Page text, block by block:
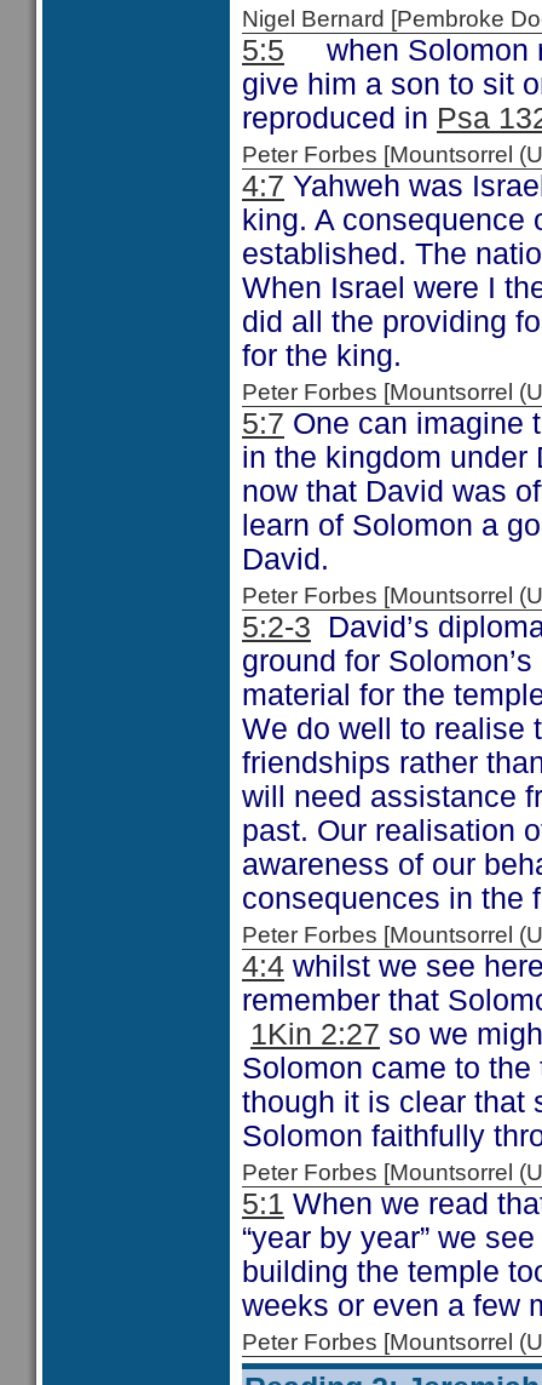
Nigel Bernard [Pembroke
5:5 when Solomon
give him a son to sit
reproduced in Psa
Peter Forbes [Mountsorrel
4:7 Yahweh was
king. A consequence
established. The
When Israel were I
did all the providing
for the king.
Peter Forbes [Mountsorrel
5:7 One can imagine
in the kingdom under
now that David was
learn of Solomon a
David.
Peter Forbes [Mountsorrel
5:2-3 David’s
ground for
material for the
We do well to realise
friendships rather
will need assistance
past. Our realisation
awareness of our
consequences in the
Peter Forbes [Mountsorrel
4:4 whilst we see
remember that
1Kin 2:27 so we
Solomon came to
though it is clear that
Solomon faithfully
Peter Forbes [Mountsorrel
5:1 When we read
“year by year” we
building the temple
weeks or even a few
Peter Forbes [Mountsorrel